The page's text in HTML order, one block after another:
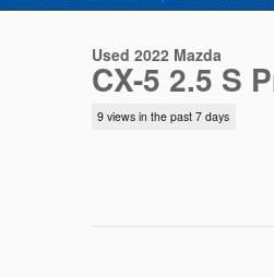
Used 2022 Mazda
CX-5 2.5 S
9 views in the past 7 days